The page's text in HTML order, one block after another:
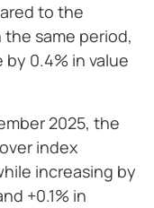
to the
same period,
0.4% in value
2025, the
index
increasing by
+0.1% in